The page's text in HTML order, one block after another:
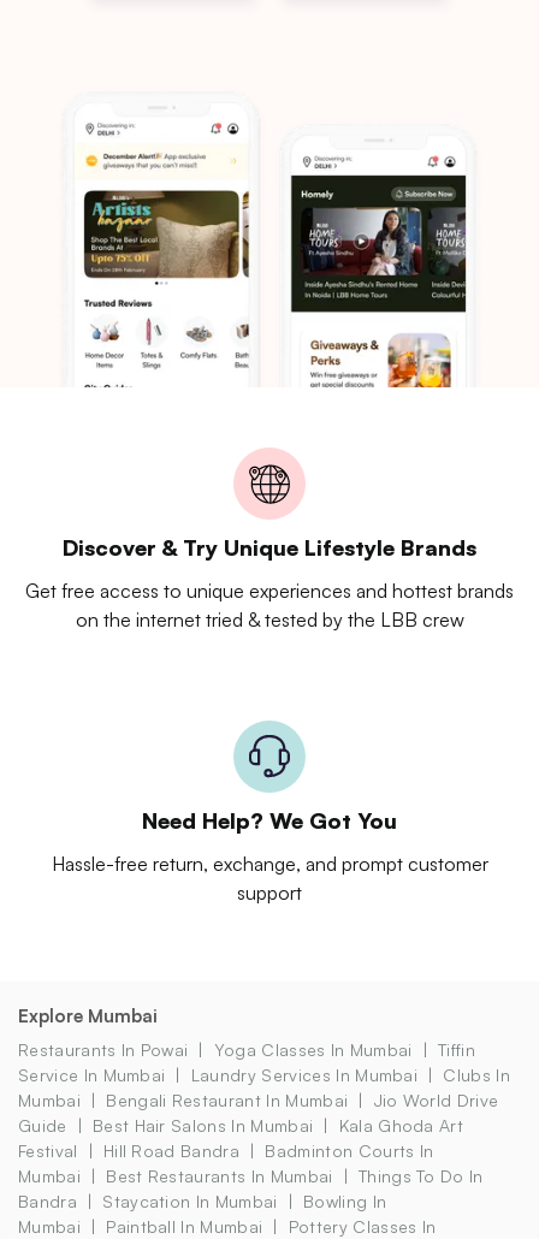
Discover & Try Unique Lifestyle Brands
Get free access to unique experiences and hottest brands
on the internet tried & tested by the LBB crew
Need Help? We Got You
Hassle-free return, exchange, and prompt customer
support
Explore Mumbai
Restaurants In Powai Yoga Classes In Mumbai
Tiffin
Service In Mumbai
Laundry Services In Mumbai
Clubs In
Mumbai
Bengali Restaurant In Mumbai
Jio World Drive
Guide
Best Hair Salons In Mumbai
Kala Ghoda Art
Festival
Hill Road Bandra
Badminton Courts In
Mumbai
Best Restaurants In Mumbai
Things To Do In
Bandra
Staycation In Mumbai
Bowling In
Mumbai
Paintball In Mumbai
Pottery Classes In